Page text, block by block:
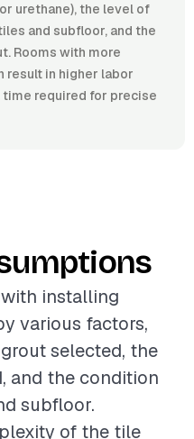
urethane), the level of
and subfloor, and the
Rooms with more
result in higher labor
required for precise
installing
various factors,
selected, the
and the condition
subfloor.
of the tile